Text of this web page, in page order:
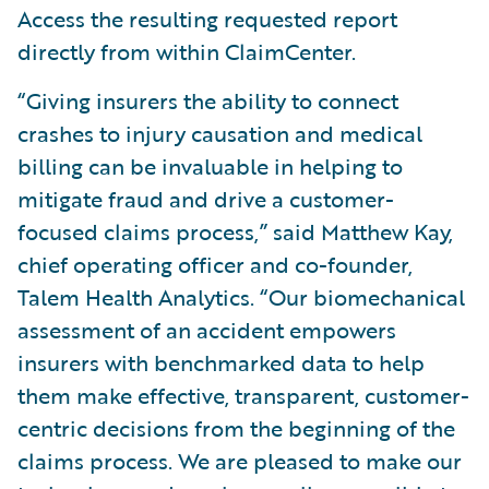
Access the resulting requested report
directly from within ClaimCenter.
“Giving insurers the ability to connect
crashes to injury causation and medical
billing can be invaluable in helping to
mitigate fraud and drive a customer-
focused claims process,” said Matthew Kay,
chief operating officer and co-founder,
Talem Health Analytics. “Our biomechanical
assessment of an accident empowers
insurers with benchmarked data to help
them make effective, transparent, customer-
centric decisions from the beginning of the
claims process. We are pleased to make our